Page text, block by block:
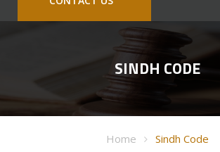
SINDH CODE
Home Sindh Code